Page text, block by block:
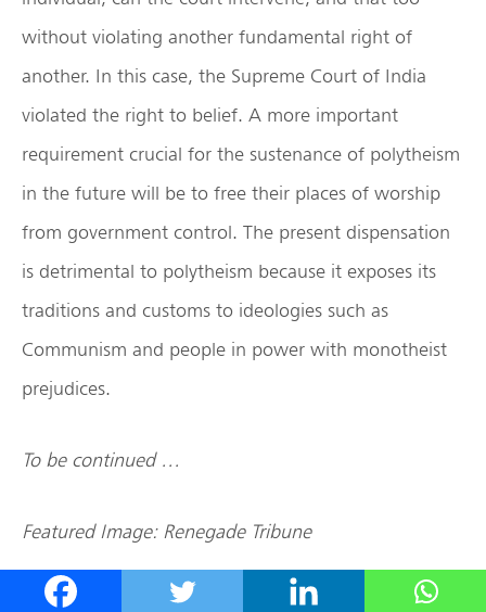
without violating another fundamental right of
another. In this case, the Supreme Court of India
violated the right to belief. A more important
requirement crucial for the sustenance of polytheism
in the future will be to free their places of worship
from government control. The present dispensation
is detrimental to polytheism because it exposes its
traditions and customs to ideologies such as
Communism and people in power with monotheist
prejudices.
To be continued …
Featured Image: Renegade Tribune
Disclaimer: The opinions expressed within this